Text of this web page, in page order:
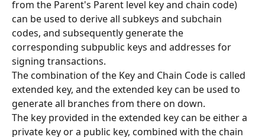
from the Parent's Parent level key and chain code)
can be used to derive all subkeys and subchain
codes, and subsequently generate the
corresponding subpublic keys and addresses for
signing transactions.
The combination of the Key and Chain Code is called
extended key, and the extended key can be used to
generate all branches from there on down.
The key provided in the extended key can be either a
private key or a public key, combined with the chain